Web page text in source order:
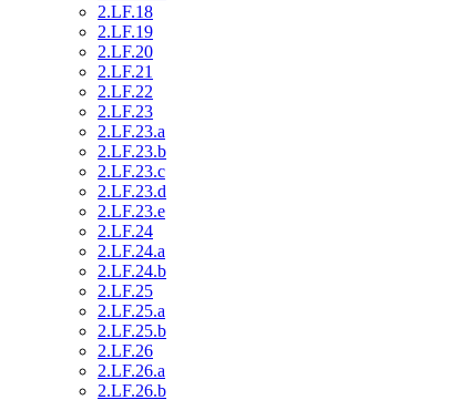
2.LF.18
2.LF.19
2.LF.20
2.LF.21
2.LF.22
2.LF.23
2.LF.23.a
2.LF.23.b
2.LF.23.c
2.LF.23.d
2.LF.23.e
2.LF.24
2.LF.24.a
2.LF.24.b
2.LF.25
2.LF.25.a
2.LF.25.b
2.LF.26
2.LF.26.a
2.LF.26.b